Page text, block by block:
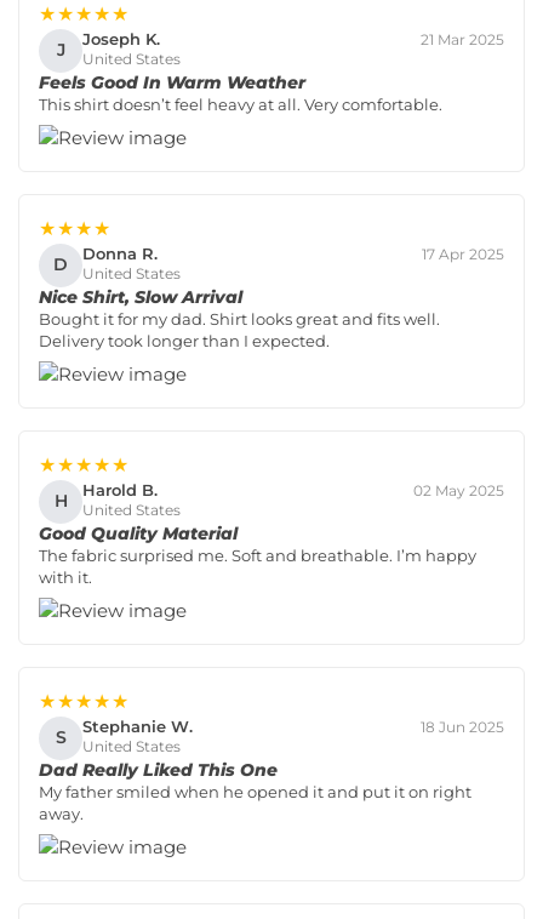
★★★★★
J Joseph K.
United States
21 Mar 2025
Feels Good In Warm Weather
This shirt doesn’t feel heavy at all. Very comfortable.
★★★★
D Donna R.
United States
17 Apr 2025
Nice Shirt, Slow Arrival
Bought it for my dad. Shirt looks great and fits well.
Delivery took longer than I expected.
★★★★★
H Harold B.
United States
02 May 2025
Good Quality Material
The fabric surprised me. Soft and breathable. I’m happy
with it.
★★★★★
S Stephanie W.
United States
18 Jun 2025
Dad Really Liked This One
My father smiled when he opened it and put it on right
away.